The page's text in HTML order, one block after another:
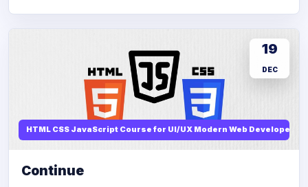
HTML CSS JavaScript Course for UI/UX Modern Web Developers
19
DEC
Continue